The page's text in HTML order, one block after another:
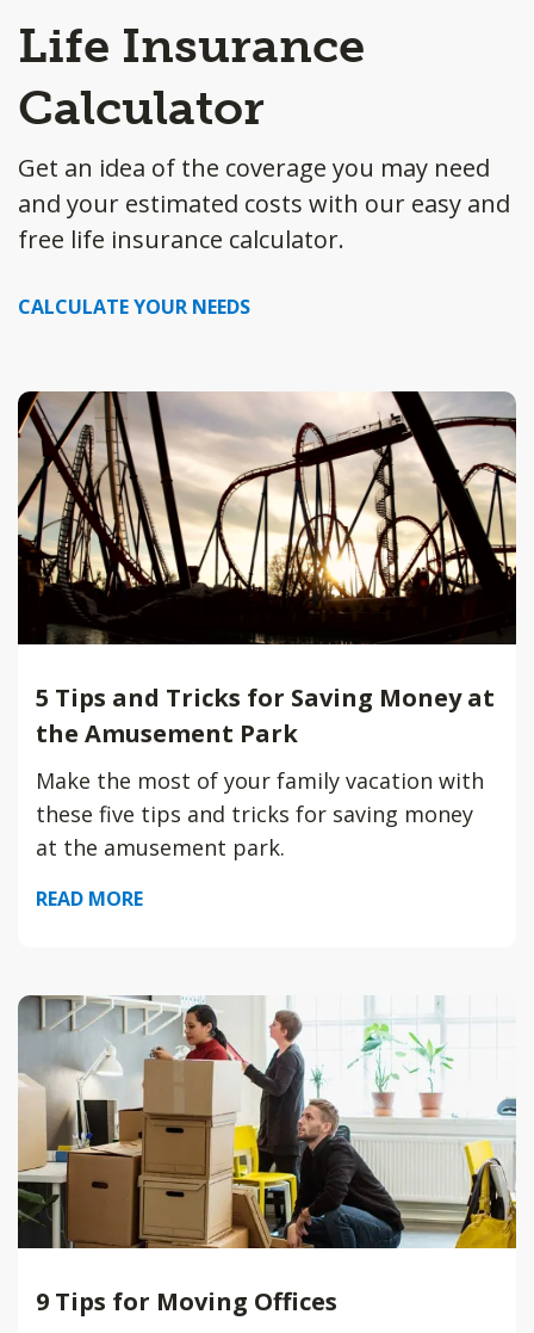
Life Insurance
Calculator
Get an idea of the coverage you may need
and your estimated costs with our easy and
free life insurance calculator.
CALCULATE YOUR NEEDS
5 Tips and Tricks for Saving Money at
the Amusement Park
Make the most of your family vacation with
these five tips and tricks for saving money
at the amusement park.
READ MORE
9 Tips for Moving Offices